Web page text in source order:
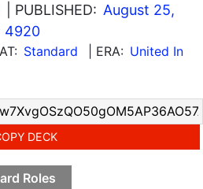
| PUBLISHED: August 25,
4920
Standard | ERA: United In
DECK
Roles